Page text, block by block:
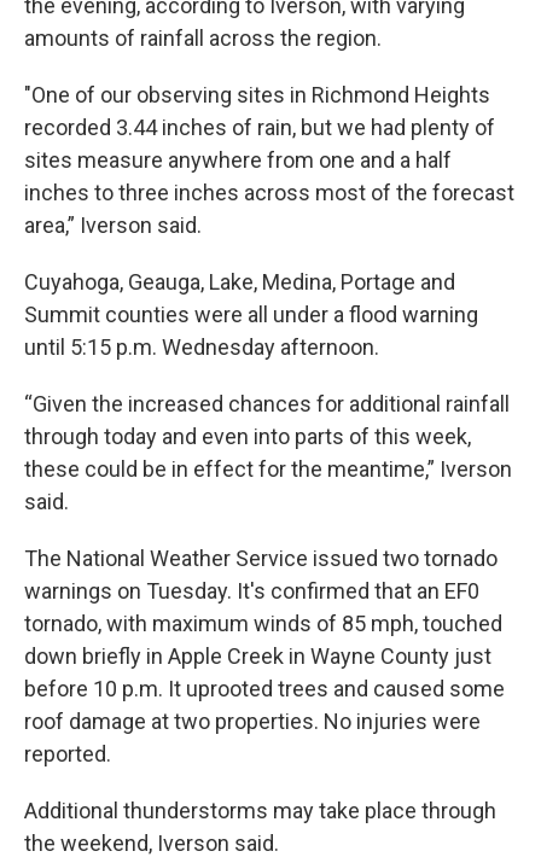
the evening, according to Iverson, with varying
amounts of rainfall across the region.
"One of our observing sites in Richmond Heights
recorded 3.44 inches of rain, but we had plenty of
sites measure anywhere from one and a half
inches to three inches across most of the forecast
area,” Iverson said.
Cuyahoga, Geauga, Lake, Medina, Portage and
Summit counties were all under a flood warning
until 5:15 p.m. Wednesday afternoon.
“Given the increased chances for additional rainfall
through today and even into parts of this week,
these could be in effect for the meantime,” Iverson
said.
The National Weather Service issued two tornado
warnings on Tuesday. It's confirmed that an EF0
tornado, with maximum winds of 85 mph, touched
down briefly in Apple Creek in Wayne County just
before 10 p.m. It uprooted trees and caused some
roof damage at two properties. No injuries were
reported.
Additional thunderstorms may take place through
the weekend, Iverson said.